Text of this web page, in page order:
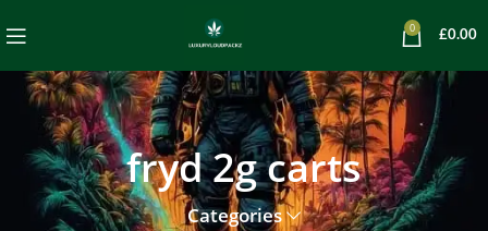
0
£0.00
fryd 2g carts
Categories